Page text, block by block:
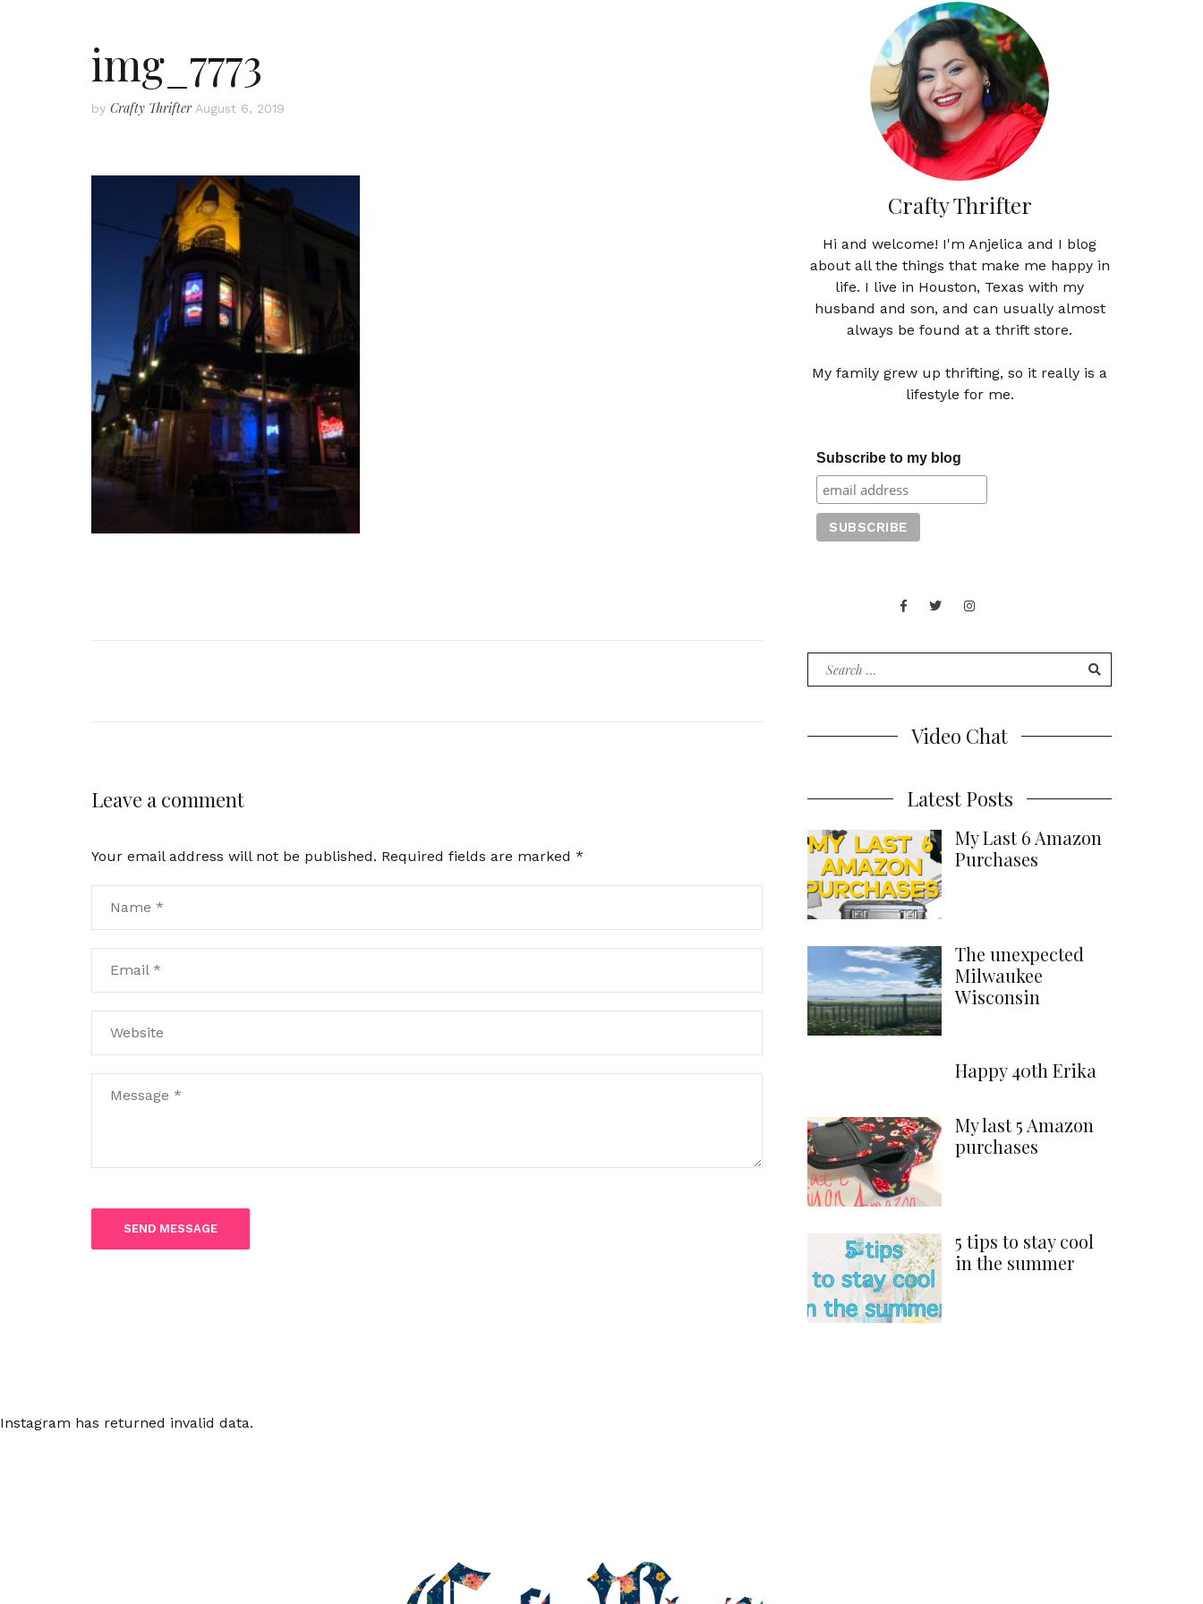
img_7773
by Crafty Thrifter August 6, 2019
Leave a comment
Your email address will not be published. Required fields are marked *
Crafty Thrifter
Hi and welcome! I'm Anjelica and I blog
about all the things that make me happy in
life. I live in Houston, Texas with my
husband and son, and can usually almost
always be found at a thrift store.
My family grew up thrifting, so it really is a
lifestyle for me.
Subscribe to my blog
Facebook
TwitterInstagram
Search
for:
Video Chat
Latest Posts
My Last 6 Amazon
Purchases
The unexpected
Milwaukee
Wisconsin
Happy 40th Erika
My last 5 Amazon
purchases
5 tips to stay cool
in the summer
Instagram has returned invalid data.